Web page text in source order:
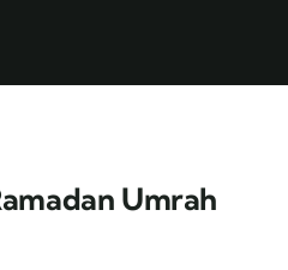
Umrah